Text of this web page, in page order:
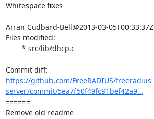
Whitespace fixes
Arran Cudbard-Bell@2013-03-05T00:33:37Z
Files modified:
https://github.com/FreeRADIUS/freeradius-
server/commit/5ea7f50f49fc91bef42a9...
======
Remove old readme